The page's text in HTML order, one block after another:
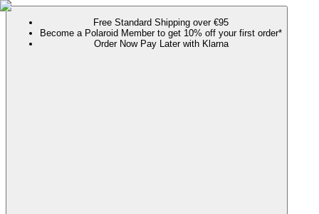
Free Standard Shipping over €95
Become a Polaroid Member to get 10% off your first order*
Order Now Pay Later with Klarna